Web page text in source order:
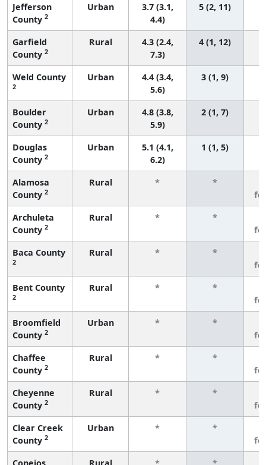
Jefferson
County 2
Urban
3.7 (3.1,
4.4)
5 (2, 11)
Garfield
County 2
Rural
4.3 (2.4,
7.3)
4 (1, 12)
Weld County
2
Urban
4.4 (3.4,
5.6)
3 (1, 9)
Boulder
County 2
Urban
4.8 (3.8,
5.9)
2 (1, 7)
Douglas
County 2
Urban
5.1 (4.1,
6.2)
1 (1, 5)
Alamosa
County 2
Rural * *
Archuleta
County 2
Rural * *
Baca County
2
Rural * *
Bent County
2
Rural * *
Broomfield
County 2
Urban * *
Chaffee
County 2
Rural * *
Cheyenne
County 2
Rural * *
Clear Creek
County 2
Urban * *